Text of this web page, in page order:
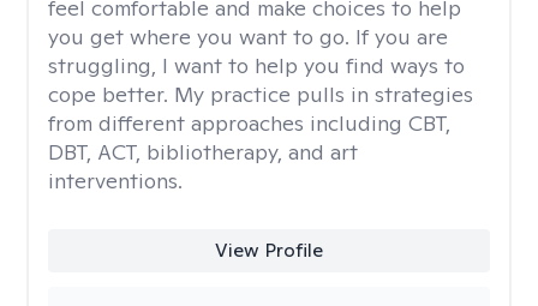
feel comfortable and make choices to help
you get where you want to go. If you are
struggling, I want to help you find ways to
cope better. My practice pulls in strategies
from different approaches including CBT,
DBT, ACT, bibliotherapy, and art
interventions.
View Profile